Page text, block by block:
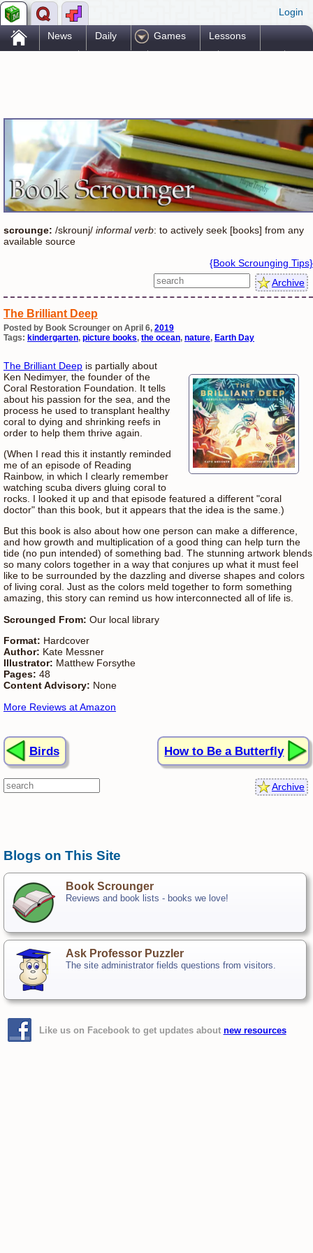
Login
. News Daily Games Lessons
scrounge: /skrounj/ informal verb: to actively seek [books] from any
available source
{Book Scrounging Tips}
Archive
The Brilliant Deep
Posted by Book Scrounger on April 6, 2019
Tags: kindergarten, picture books, the ocean, nature, Earth Day
The Brilliant Deep is partially about
Ken Nedimyer, the founder of the
Coral Restoration Foundation. It tells
about his passion for the sea, and the
process he used to transplant healthy
coral to dying and shrinking reefs in
order to help them thrive again.
(When I read this it instantly reminded
me of an episode of Reading
Rainbow, in which I clearly remember
watching scuba divers gluing coral to
rocks. I looked it up and that episode featured a different "coral
doctor" than this book, but it appears that the idea is the same.)
But this book is also about how one person can make a difference,
and how growth and multiplication of a good thing can help turn the
tide (no pun intended) of something bad. The stunning artwork blends
so many colors together in a way that conjures up what it must feel
like to be surrounded by the dazzling and diverse shapes and colors
of living coral. Just as the colors meld together to form something
amazing, this story can remind us how interconnected all of life is.
Scrounged From: Our local library
Format: Hardcover
Author: Kate Messner
Illustrator: Matthew Forsythe
Pages: 48
Content Advisory: None
More Reviews at Amazon
Birds How to Be a Butterfly
Archive
Blogs on This Site
Book Scrounger
Reviews and book lists - books we love!
Ask Professor Puzzler
The site administrator fields questions from visitors.
Like us on Facebook to get updates about new resources